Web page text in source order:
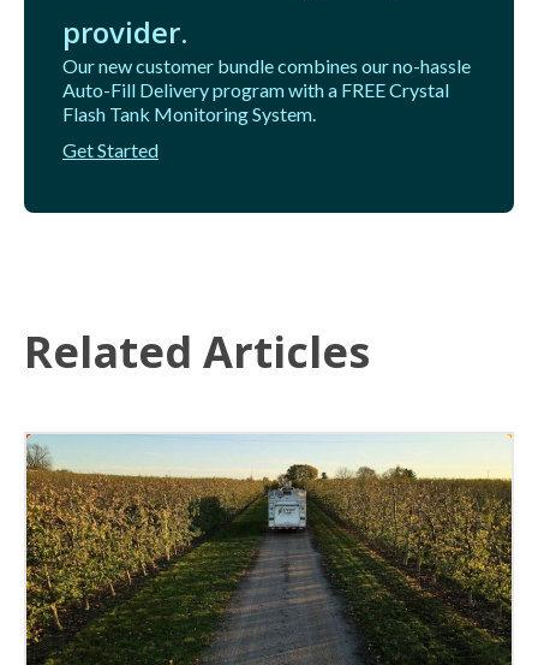
provider.
Our new customer bundle combines our no-hassle
Auto-Fill Delivery program with a FREE Crystal
Flash Tank Monitoring System.
Get Started
Related Articles